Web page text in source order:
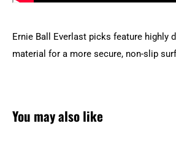
Ernie Ball Everlast picks feature highly
material for a more secure, non-slip
You may also like